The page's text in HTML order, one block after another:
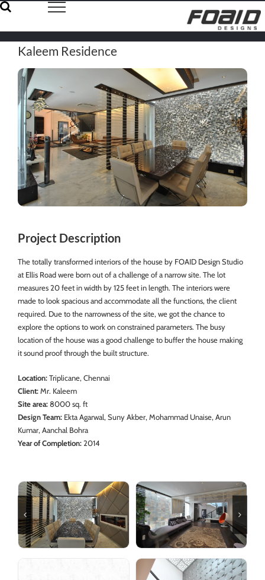
Skip
content
Kaleem Residence
Project Description
The totally transformed interiors of the house by FOAID Design Studio
at Ellis Road were born out of a challenge of a narrow site. The lot
measures 20 feet in width by 125 feet in length. The interiors were
made to look spacious and accommodate all the functions, the client
required. Due to the narrowness of the site, we got the chance to
explore the options to work on constrained parameters. The busy
location of the house was a good challenge to buffer the house making
it sound proof through the built structure.
Location:Triplicane, Chennai
Client:Mr. Kaleem
Site area:8000 sq. ft
Design Team: Ekta Agarwal, Suny Akber, Mohammad Unaise, Arun
Kumar, Aanchal Bohra
Year of Completion:2014